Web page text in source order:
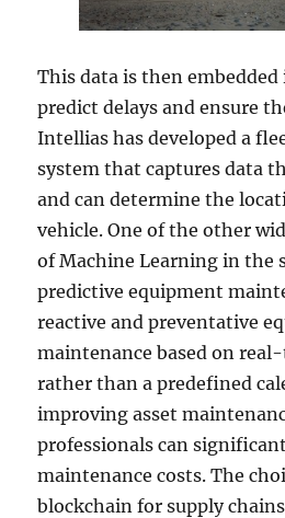
This data is then
predict delays and ensure
Intellias has developed a
system that captures data
and can determine the
vehicle. One of the other
of Machine Learning in the
predictive equipment
reactive and preventative
maintenance based on
rather than a predefined
improving asset
professionals can
maintenance costs. The
blockchain for supply